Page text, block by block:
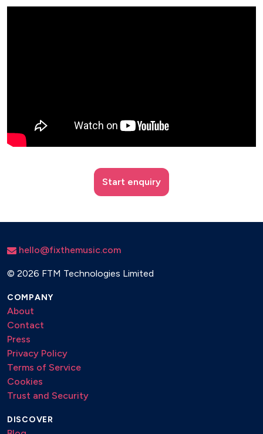
Start enquiry
hello@fixthemusic.com
© 2026 FTM Technologies Limited
COMPANY
About
Contact
Press
Privacy Policy
Terms of Service
Cookies
Trust and Security
DISCOVER